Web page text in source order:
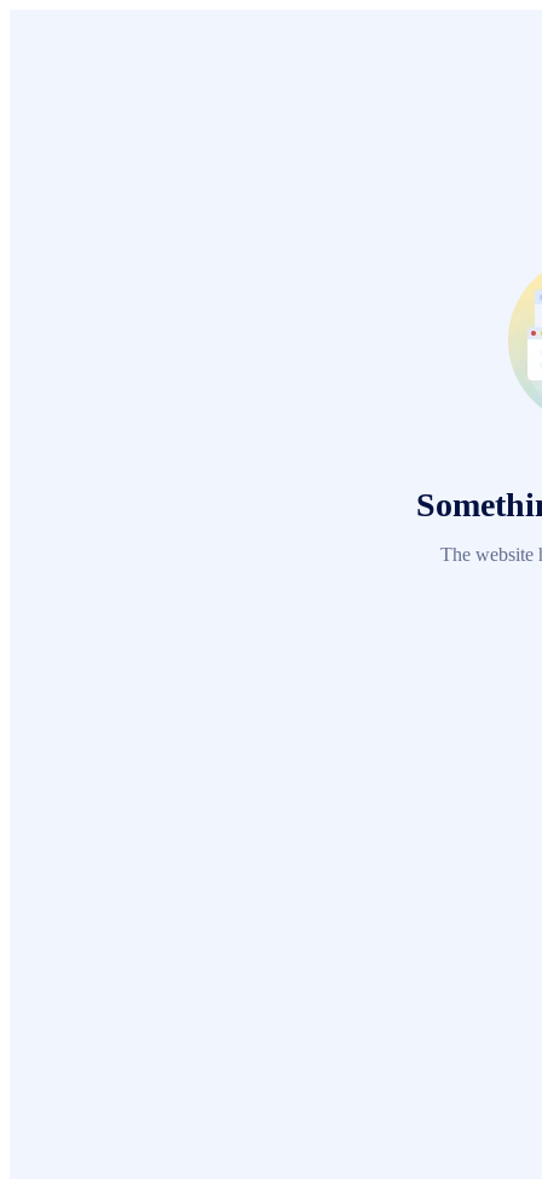
The website